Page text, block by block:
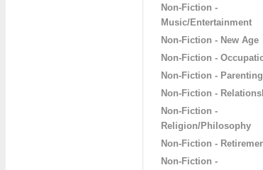
Non-Fiction -
Music/Entertainment
Non-Fiction - New Age
Non-Fiction -
Non-Fiction - Parenting
Non-Fiction -
Non-Fiction -
Religion/Philosophy
Non-Fiction -
Non-Fiction -